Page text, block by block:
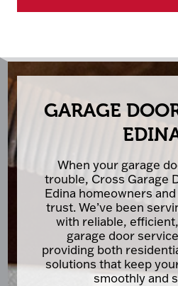
GARAGE
When your garage
trouble, Cross Garage
Edina homeowners
trust. We’ve been
with reliable,
garage door
providing both
solutions that keep
smoothly and